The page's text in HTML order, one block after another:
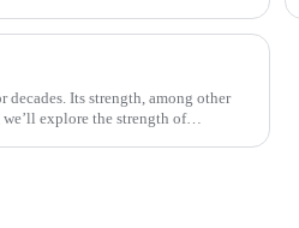
decades. Its strength, among other
explore the strength of